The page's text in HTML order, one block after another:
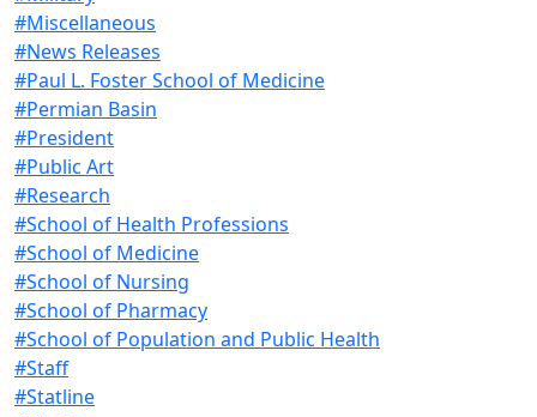
#Miscellaneous
#News Releases
#Paul L. Foster School of Medicine
#Permian Basin
#President
#Public Art
#Research
#School of Health Professions
#School of Medicine
#School of Nursing
#School of Pharmacy
#School of Population and Public Health
#Staff
#Statline